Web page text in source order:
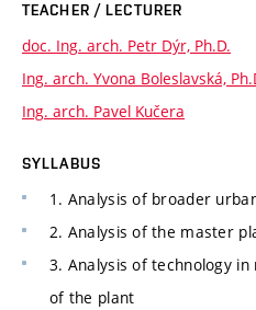
TEACHER / LECTURER
doc. Ing. arch. Petr Dýr, Ph.D.
Ing. arch. Yvona Boleslavská,
Ing. arch. Pavel Kučera
SYLLABUS
1. Analysis of broader
2. Analysis of the master
3. Analysis of technology
of the plant